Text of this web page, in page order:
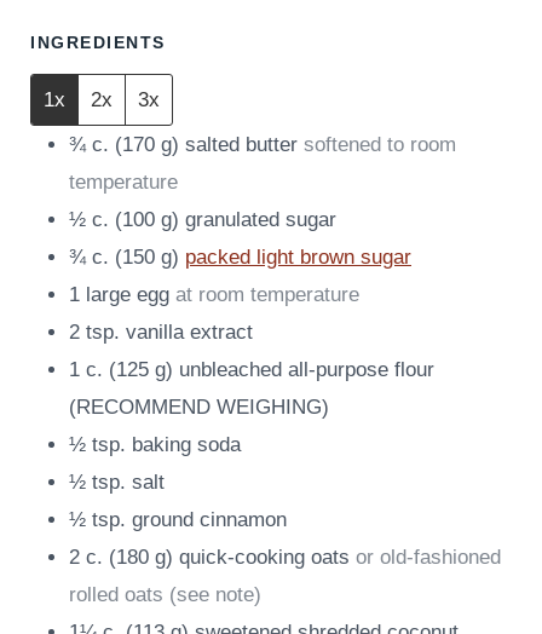
INGREDIENTS
1x 2x
3x
¾ c. (170 g) salted butter softened to room
temperature
½ c. (100 g) granulated sugar
¾ c. (150 g) packed light brown sugar
1 large egg at room temperature
2 tsp. vanilla extract
1 c. (125 g) unbleached all-purpose flour
(RECOMMEND WEIGHING)
½ tsp. baking soda
½ tsp. salt
½ tsp. ground cinnamon
2 c. (180 g) quick-cooking oats or old-fashioned
rolled oats (see note)